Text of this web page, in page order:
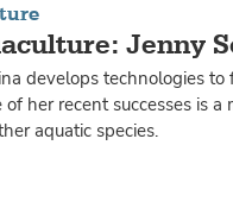
Jenny
develops technologies
her recent successes is
aquatic species.